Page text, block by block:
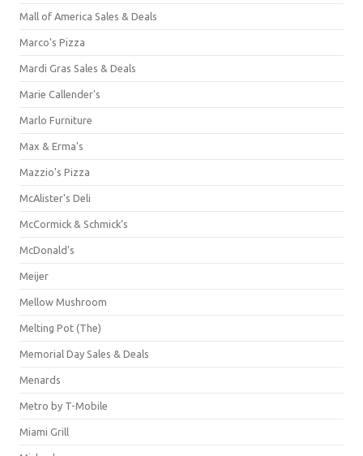
Mall of America Sales & Deals
Marco's Pizza
Mardi Gras Sales & Deals
Marie Callender's
Marlo Furniture
Max & Erma's
Mazzio's Pizza
McAlister's Deli
McCormick & Schmick’s
McDonald's
Meijer
Mellow Mushroom
Melting Pot (The)
Memorial Day Sales & Deals
Menards
Metro by T-Mobile
Miami Grill